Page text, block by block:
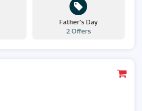
Father's Day
2 Offers